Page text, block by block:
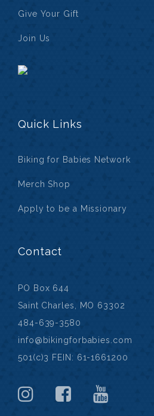
Give Your Gift
Join Us
Quick Links
Biking for Babies Network
Merch Shop
Apply to be a Missionary
Contact
PO Box 644
Saint Charles, MO 63302
484-639-3580
info@bikingforbabies.com
501(c)3 FEIN: 61-1661200